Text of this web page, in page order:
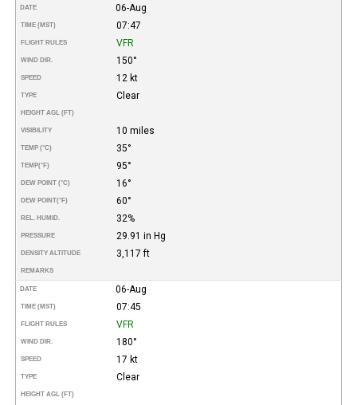
DATE 06-Aug
TIME (MST) 07:47
FLIGHT RULES VFR
WIND DIR. 150°
SPEED 12 kt
TYPE Clear
HEIGHT AGL (FT)
VISIBILITY 10 miles
TEMP (°C) 35°
TEMP(°F) 95°
DEW POINT (°C) 16°
DEW POINT(°F) 60°
REL. HUMID. 32%
PRESSURE 29.91 in Hg
DENSITY ALTITUDE 3,117 ft
REMARKS
DATE 06-Aug
TIME (MST) 07:45
FLIGHT RULES VFR
WIND DIR. 180°
SPEED 17 kt
TYPE Clear
HEIGHT AGL (FT)